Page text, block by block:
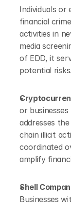
Individuals
financial
activities in
media
of EDD, it
potential risks.
or businesses
addresses
chain illicit
coordinated
amplify
Businesses